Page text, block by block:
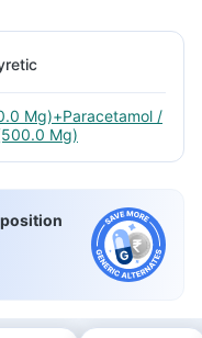
Mg)+Paracetamol /
Mg)